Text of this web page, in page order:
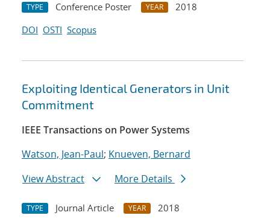
TYPE Conference Poster YEAR
2018
DOI OSTI Scopus
Exploiting Identical Generators in Unit
Commitment
IEEE Transactions on Power Systems
Watson, Jean-Paul; Knueven, Bernard
View Abstract
More Details
TYPE Journal Article YEAR
2018